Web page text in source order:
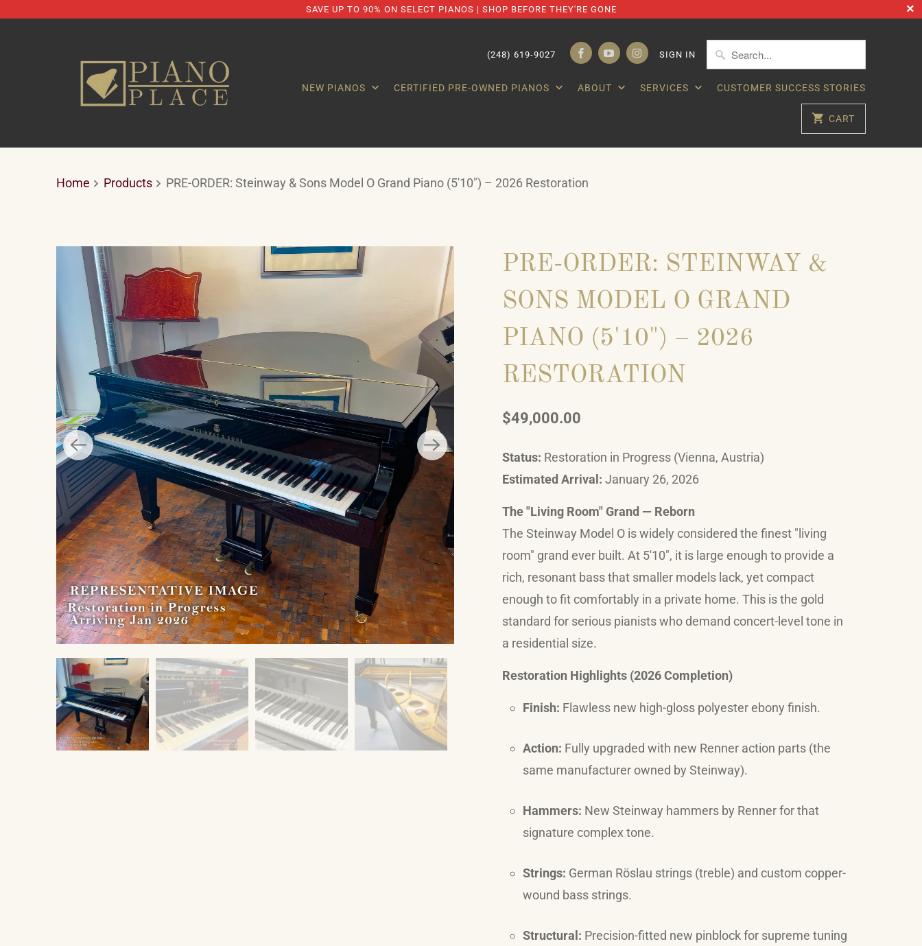
SAVE UP TO 90% ON SELECT PIANOS | SHOP BEFORE THEY'RE GONE
(248) 619-9027 SIGN IN
NEW PIANOS CERTIFIED PRE-OWNED PIANOS ABOUT SERVICES CUSTOMER SUCCESS STORIES
CART
Home Products PRE-ORDER: Steinway & Sons Model O Grand Piano (5'10") – 2026 Restoration
PRE-ORDER: STEINWAY &
SONS MODEL O GRAND
PIANO (5'10") – 2026
RESTORATION
$49,000.00
Status: Restoration in Progress (Vienna, Austria)
Estimated Arrival: January 26, 2026
The "Living Room" Grand — Reborn
The Steinway Model O is widely considered the finest "living
room" grand ever built. At 5'10", it is large enough to provide a
rich, resonant bass that smaller models lack, yet compact
enough to fit comfortably in a private home. This is the gold
standard for serious pianists who demand concert-level tone in
a residential size.
Restoration Highlights (2026 Completion)
Finish: Flawless new high-gloss polyester ebony finish.
Action: Fully upgraded with new Renner action parts (the
same manufacturer owned by Steinway).
Hammers: New Steinway hammers by Renner for that
signature complex tone.
Strings: German Röslau strings (treble) and custom copper-
wound bass strings.
Structural: Precision-fitted new pinblock for supreme tuning